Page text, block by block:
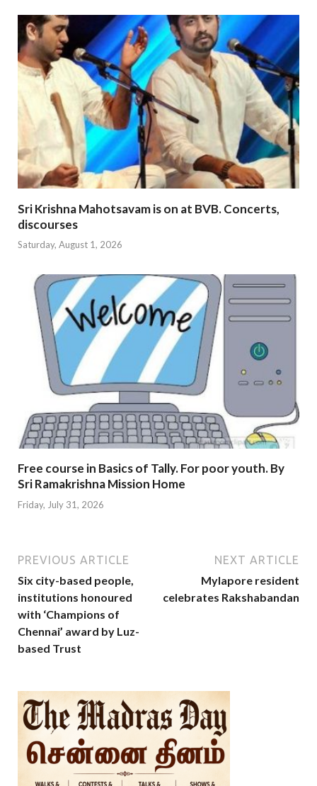
Sri Krishna Mahotsavam is on at BVB. Concerts,
discourses
Saturday, August 1, 2026
Free course in Basics of Tally. For poor youth. By
Sri Ramakrishna Mission Home
Friday, July 31, 2026
PREVIOUS ARTICLE
Six city-based people,
institutions honoured
with ‘Champions of
Chennai’ award by Luz-
based Trust
NEXT ARTICLE
Mylapore resident
celebrates Rakshabandan